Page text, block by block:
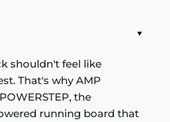
shouldn't feel like
That's why AMP
the
running board that